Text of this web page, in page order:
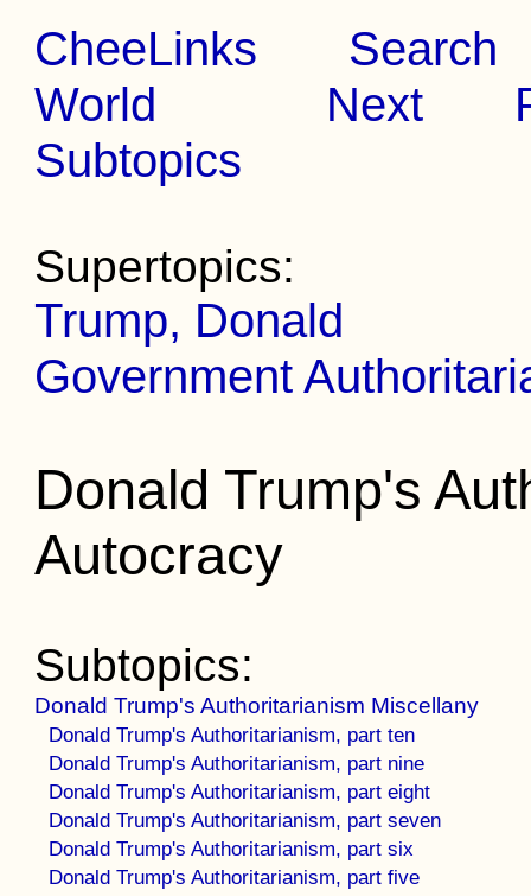
CheeLinks
Search
World
Next
Subtopics
Supertopics:
Trump, Donald
Government
Donald Trump's
Autocracy
Subtopics:
Donald Trump's Authoritarianism Miscellany
Donald Trump's Authoritarianism, part ten
Donald Trump's Authoritarianism, part nine
Donald Trump's Authoritarianism, part eight
Donald Trump's Authoritarianism, part seven
Donald Trump's Authoritarianism, part six
Donald Trump's Authoritarianism, part five